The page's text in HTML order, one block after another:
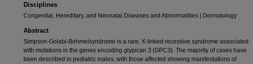
Disciplines
Congenital, Hereditary, and Neonatal Diseases and Abnormalities | Dermatology
Abstract
Simpson-Golabi-Behmelsyndrome is a rare, X-linked recessive syndrome associated
with mutations in the genes encoding glypican 3 (GPC3). The majority of cases have
been described in pediatric males, with those affected showing manifestations of